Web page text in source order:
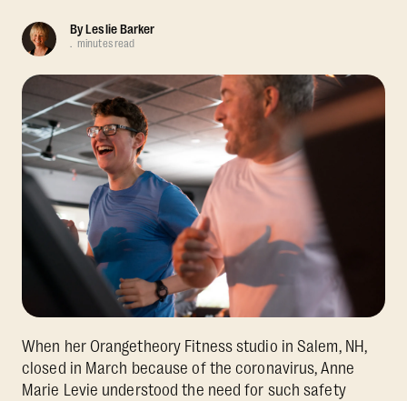
ByLeslie Barker
. minutes read
When her Orangetheory Fitness studio in Salem, NH,
closed in March because of the coronavirus, Anne
Marie Levie understood the need for such safety